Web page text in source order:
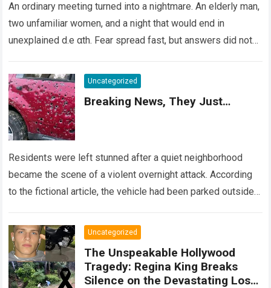
An ordinary meeting turned into a nightmare. An elderly man,
two unfamiliar women, and a night that would end in
unexplained d.e αth. Fear spread fast, but answers did not….
Uncategorized
Breaking News, They Just…
Residents were left stunned after a quiet neighborhood
became the scene of a violent overnight attack. According
to the fictional article, the vehicle had been parked outside a
Uncategorized
The Unspeakable Hollywood
Tragedy: Regina King Breaks
Silence on the Devastating Loss